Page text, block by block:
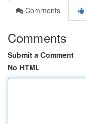
Comments
Comments
Submit a Comment
No HTML